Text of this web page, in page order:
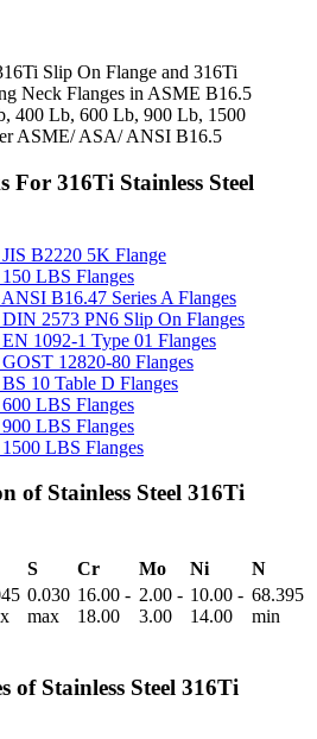
Slip On Flange and 316Ti
Neck Flanges in ASME B16.5
400 Lb, 600 Lb, 900 Lb, 1500
ASME/ ASA/ ANSI B16.5
316Ti Stainless Steel
B2220 5K Flange
LBS Flanges
B16.47 Series A Flanges
DIN 2573 PN6 Slip On Flanges
1092-1 Type 01 Flanges
12820-80 Flanges
10 Table D Flanges
LBS Flanges
LBS Flanges
LBS Flanges
of Stainless Steel 316Ti
S Cr Mo Ni
N
0.030
max
16.00 -
18.00
2.00 -
3.00
10.00 -
14.00
68.395
min
of Stainless Steel 316Ti